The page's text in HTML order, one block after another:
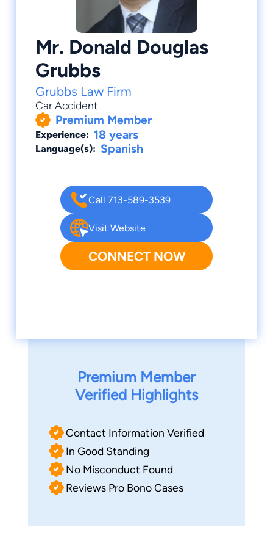
Mr. Donald Douglas
Grubbs
Grubbs Law Firm
Car Accident
Premium Member
Experience: 18 years
Language(s): Spanish
Call 713-589-3539
Visit Website
CONNECT NOW
Premium Member
Verified Highlights
Contact Information Verified
In Good Standing
No Misconduct Found
Reviews Pro Bono Cases